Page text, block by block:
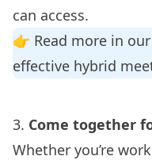
can access.
👉 Read more in
effective hybrid
3. Come together
Whether you’re